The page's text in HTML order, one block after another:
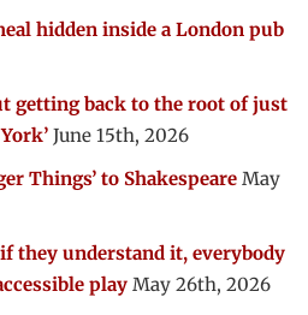
hidden inside a London pub
getting back to the root of just
June 15th, 2026
Things’ to Shakespeare May
they understand it, everybody
play May 26th, 2026